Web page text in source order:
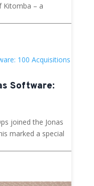
Kitomba – a
Software:
joined the Jonas
marked a special